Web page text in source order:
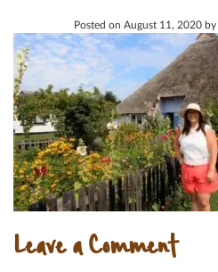
Posted on August 11, 2020 by
Leave a Comment